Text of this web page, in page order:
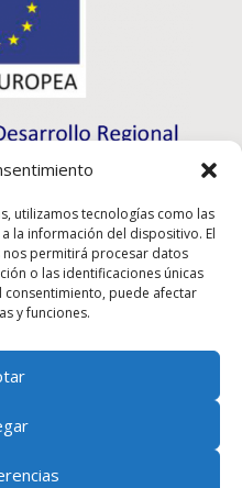
utilizamos tecnologías como las
la información del dispositivo. El
permitirá procesar datos
o las identificaciones únicas
puede afectar
y funciones.
the support of ICEX, as
growth of this